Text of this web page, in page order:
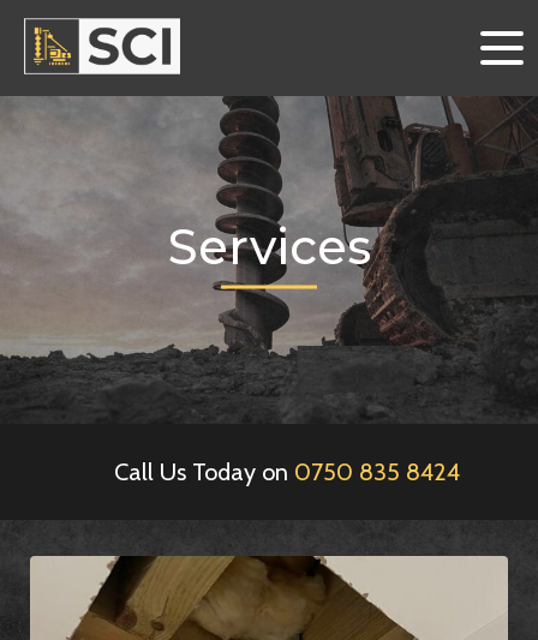
Services
Call Us Today on 0750 835 8424